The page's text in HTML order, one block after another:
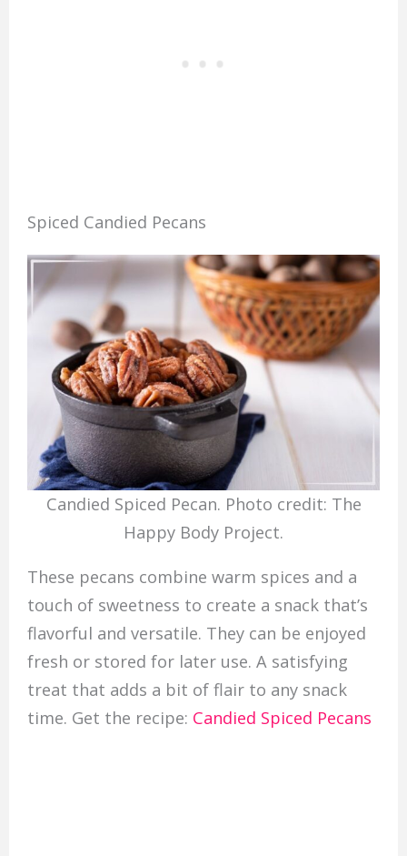
Spiced Candied Pecans
Candied Spiced Pecan. Photo credit: The
Happy Body Project.
These pecans combine warm spices and a
touch of sweetness to create a snack that’s
flavorful and versatile. They can be enjoyed
fresh or stored for later use. A satisfying
treat that adds a bit of flair to any snack
time. Get the recipe: Candied Spiced Pecans